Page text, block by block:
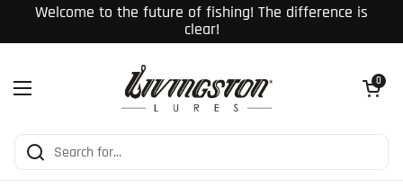
Skip to content
Welcome to the future of fishing! The difference is
clear!
Open menu
Open cart
0